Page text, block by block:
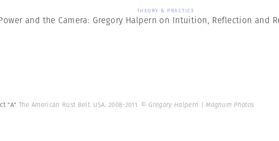
THEORY & PRACTICE
and the Camera: Gregory Halpern on Intuition, Reflection and
"A" The American Rust Belt. USA. 2008-2011. © Gregory Halpern | Magnum Photos